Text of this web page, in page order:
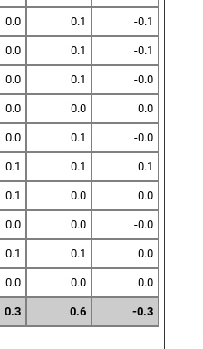
0.0 0.1 -0.1
0.0 0.1 -0.1
0.0 0.1 -0.0
0.0 0.0 0.0
0.0 0.1 -0.0
0.1 0.1 0.1
0.1 0.0 0.0
0.0 0.0 -0.0
0.1 0.1 0.0
0.0 0.0 0.0
0.3 0.6 -0.3